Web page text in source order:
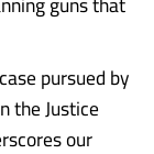
pursued by
the Justice
our